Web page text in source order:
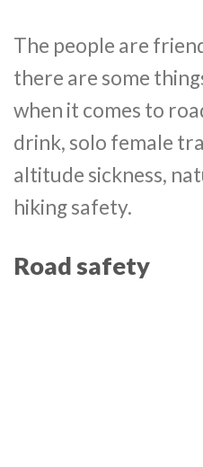
The people are
there are some
when it comes to
drink, solo female
altitude sickness,
hiking safety.
Road safety